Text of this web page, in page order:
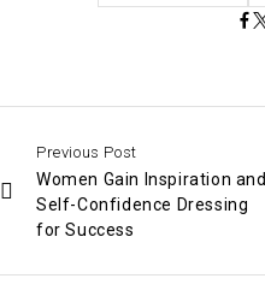
Previous Post
Women Gain Inspiration and
Self-Confidence Dressing
for Success